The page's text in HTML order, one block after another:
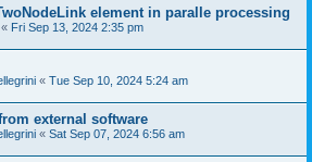
element in paralle processing
« Fri Sep 13, 2024 2:35 pm
« Tue Sep 10, 2024 5:24 am
external software
« Sat Sep 07, 2024 6:56 am